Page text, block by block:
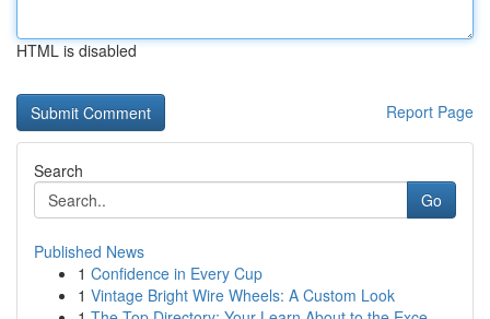
HTML is disabled
Report Page
Search
Go
Published News
1 Confidence in Every Cup
1 Vintage Bright Wire Wheels: A Custom Look